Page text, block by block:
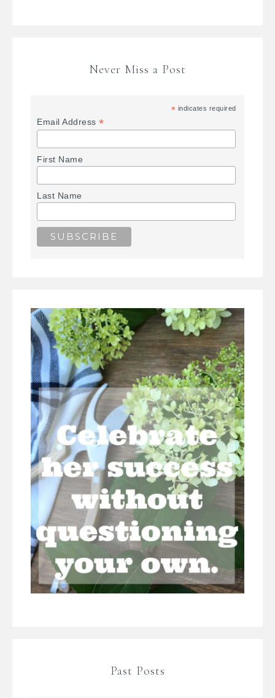
Never Miss a Post
* indicates required
Email Address*
First Name
Last Name
Past Posts